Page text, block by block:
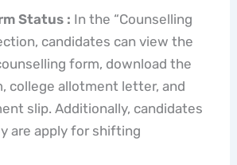
Status : In the “Counselling
candidates can view the
form, download the
college allotment letter, and
slip. Additionally, candidates
are apply for shifting